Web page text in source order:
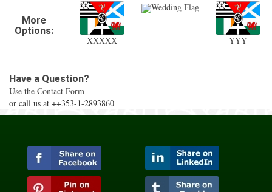
More
Options:
XXXXX
Wedding Flag
YYY
Have a Question?
Use the Contact Form
or call us at ++353-1-2893860